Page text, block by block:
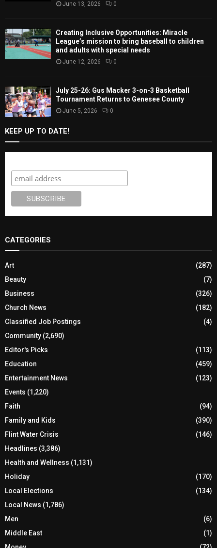
June 13, 2026 0
Creating Inclusive Opportunities: Miracle
League’s mission to bring baseball to children
and adults with special needs
June 12, 2026 0
July 25-26: Gus Macker 3-on-3 Basketball
Tournament Returns to Genesee County
June 5, 2026 0
KEEP UP TO DATE!
CATEGORIES
Art
(287)
Beauty
(7)
Business
(326)
Church News
(182)
Classified Job Postings
(4)
Community (2,690)
Editor's Picks
(113)
Education
(459)
Entertainment News
(123)
Events (1,220)
Faith
(94)
Family and Kids
(390)
Flint Water Crisis
(146)
Headlines (3,386)
Health and Wellness (1,131)
Holiday
(170)
Local Elections
(134)
Local News (1,786)
Men
(6)
Middle East
(1)